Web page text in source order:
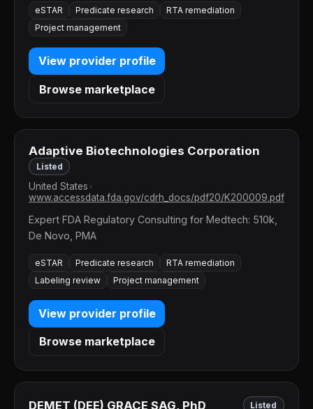
eSTAR Predicate research
RTA remediation
Project management
View provider profile
Browse marketplace
Adaptive Biotechnologies Corporation
Listed
United States
www.accessdata.fda.gov/cdrh_docs/pdf20/K200009.pdf
Expert FDA Regulatory Consulting for Medtech: 510k,
De Novo, PMA
eSTAR Predicate research
RTA remediation
Labeling review
Project management
View provider profile
Browse marketplace
DEMET (DEE) GRACE SAG, PhD Listed